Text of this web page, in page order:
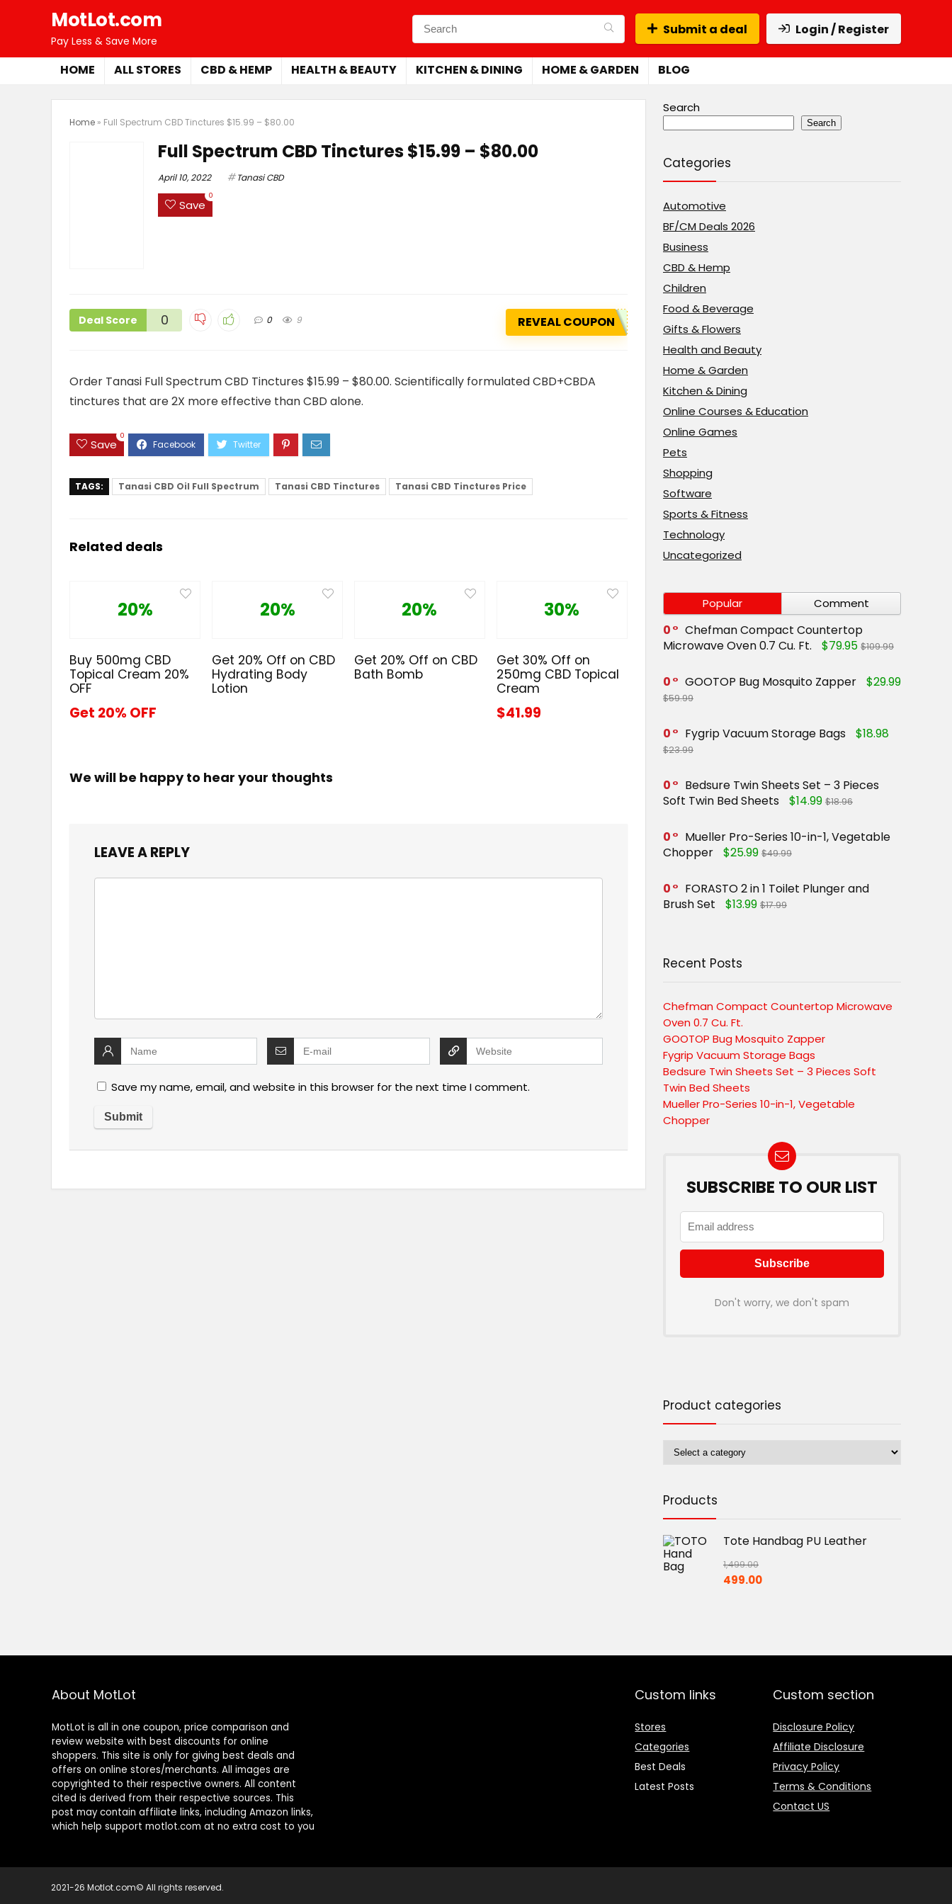
MotLot.com
Pay Less & Save More
Submit a deal Login / Register
HOME ALL STORES CBD & HEMP HEALTH & BEAUTY KITCHEN & DINING HOME & GARDEN BLOG
Home » Full Spectrum CBD Tinctures $15.99 – $80.00
Full Spectrum CBD Tinctures $15.99 – $80.00
April 10, 2022 Tanasi CBD
Save
0
Deal Score 0 0 9 REVEAL COUPON
Order Tanasi Full Spectrum CBD Tinctures $15.99 – $80.00. Scientifically formulated CBD+CBDA
tinctures that are 2X more effective than CBD alone.
Save
0
TAGS: Tanasi CBD Oil Full Spectrum Tanasi CBD Tinctures Tanasi CBD Tinctures Price
Related deals
20%
Buy 500mg CBD
Topical Cream 20%
OFF
Get 20% OFF
20%
Get 20% Off on CBD
Hydrating Body
Lotion
20%
Get 20% Off on CBD
Bath Bomb
30%
Get 30% Off on
250mg CBD Topical
Cream
$41.99
We will be happy to hear your thoughts
LEAVE A REPLY
Save my name, email, and website in this browser for the next time I comment.
Search
Search
Categories
Automotive
BF/CM Deals 2026
Business
CBD & Hemp
Children
Food & Beverage
Gifts & Flowers
Health and Beauty
Home & Garden
Kitchen & Dining
Online Courses & Education
Online Games
Pets
Shopping
Software
Sports & Fitness
Technology
Uncategorized
Popular Comment
0
Chefman Compact Countertop
Microwave Oven 0.7 Cu. Ft.
$79.95 $109.99
0 GOOTOP Bug Mosquito Zapper $29.99
$59.99
0 Fygrip Vacuum Storage Bags $18.98
$23.99
0
Bedsure Twin Sheets Set – 3 Pieces
Soft Twin Bed Sheets
$14.99 $18.96
0
Mueller Pro-Series 10-in-1, Vegetable
Chopper
$25.99 $49.99
0
FORASTO 2 in 1 Toilet Plunger and
Brush Set
$13.99 $17.99
Recent Posts
Chefman Compact Countertop Microwave
Oven 0.7 Cu. Ft.
GOOTOP Bug Mosquito Zapper
Fygrip Vacuum Storage Bags
Bedsure Twin Sheets Set – 3 Pieces Soft
Twin Bed Sheets
Mueller Pro-Series 10-in-1, Vegetable
Chopper
SUBSCRIBE TO OUR LIST
Don't worry, we don't spam
Product categories
Products
Tote Handbag PU Leather
1,499.00
Original
499.00Current
About MotLot
MotLot is all in one coupon, price comparison and
review website with best discounts for online
shoppers. This site is only for giving best deals and
offers on online stores/merchants. All images are
copyrighted to their respective owners. All content
cited is derived from their respective sources. This
post may contain affiliate links, including Amazon links,
which help support motlot.com at no extra cost to you
Custom links
Stores
Categories
Best Deals
Latest Posts
Custom section
Disclosure Policy
Affiliate Disclosure
Privacy Policy
Terms & Conditions
Contact US
2021-26 Motlot.com© All rights reserved.